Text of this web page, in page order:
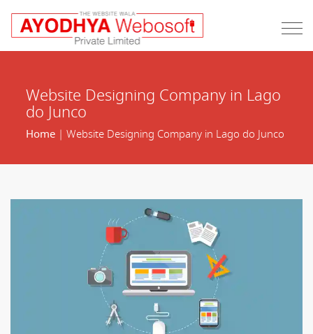
Website Designing Company in Lago
do Junco
Home| Website Designing Company in Lago do Junco